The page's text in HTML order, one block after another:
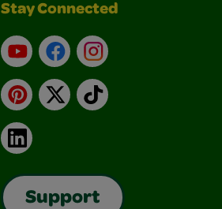
Stay Connected
YouTubeFacebookInstagram
Pinterest
X TikTok
LinkedIn
Support